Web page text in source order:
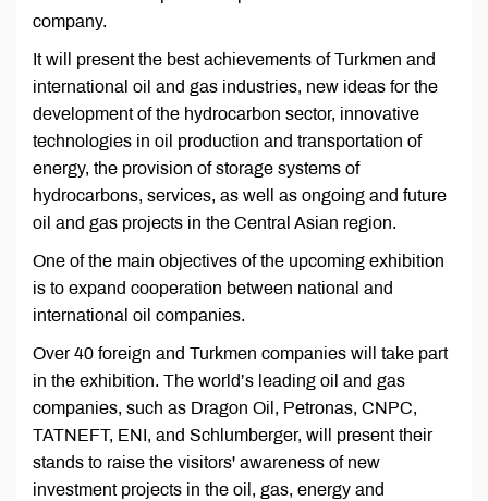
company.
It will present the best achievements of Turkmen and
international oil and gas industries, new ideas for the
development of the hydrocarbon sector, innovative
technologies in oil production and transportation of
energy, the provision of storage systems of
hydrocarbons, services, as well as ongoing and future
oil and gas projects in the Central Asian region.
One of the main objectives of the upcoming exhibition
is to expand cooperation between national and
international oil companies.
Over 40 foreign and Turkmen companies will take part
in the exhibition. The world’s leading oil and gas
companies, such as Dragon Oil, Petronas, CNPC,
TATNEFT, ENI, and Schlumberger, will present their
stands to raise the visitors' awareness of new
investment projects in the oil, gas, energy and